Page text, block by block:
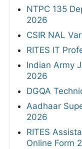
NTPC 135
2026
CSIR NAL
RITES IT
Indian Army
2026
DGQA
Aadhaar
2026
RITES
Online Form